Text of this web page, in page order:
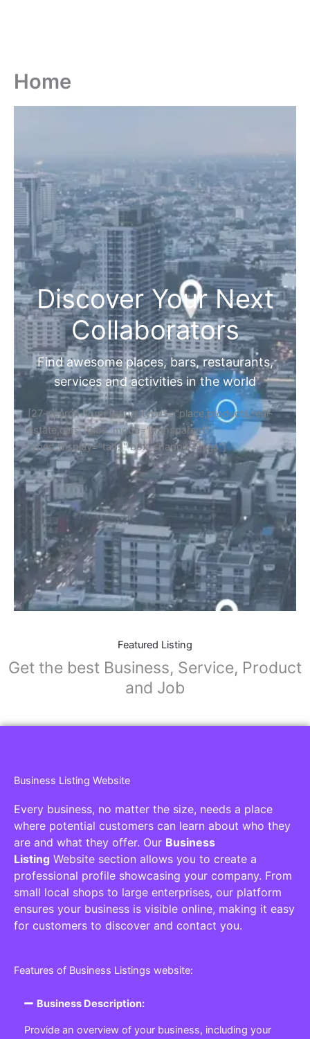
Home
Discover Your Next
Collaborators
Find awesome places, bars, restaurants,
services and activities in the world
[27-search-form listing_types="place,products,real-
estate,cars" tabs_mode="transparent"
types_display="tabs" box_shadow="yes"]
Featured Listing
Get the best Business, Service, Product
and Job
Business Listing Website
Every business, no matter the size, needs a place
where potential customers can learn about who they
are and what they offer. Our Business
Listing Website section allows you to create a
professional profile showcasing your company. From
small local shops to large enterprises, our platform
ensures your business is visible online, making it easy
for customers to discover and contact you.
Features of Business Listings website:
Business Description:
Provide an overview of your business, including your